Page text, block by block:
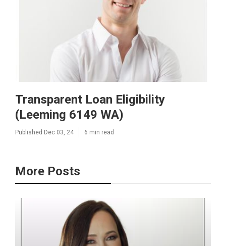
Transparent Loan Eligibility
(Leeming 6149 WA)
Published Dec 03, 24 6 min read
More Posts